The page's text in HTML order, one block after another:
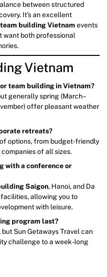
between structured
It’s an excellent
team building Vietnam events
want both professional
Vietnam
team building in Vietnam?
generally spring (March–
offer pleasant weather
retreats?
options, from budget-friendly
of all sizes.
with a conference or
Saigon, Hanoi, and Da
allowing you to
with leisure.
program last?
Sun Getaways Travel can
challenge to a week-long